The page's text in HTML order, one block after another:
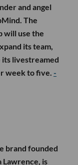
and angel
The
will use the
its team,
its livestreamed
week to five. -
brand founded
is